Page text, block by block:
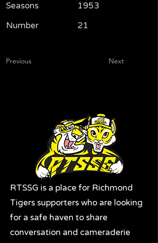
Seasons
Number
Previous
1953
21
Next
RTSSG is a place for Richmond
Tigers supporters who are looking
for a safe haven to share
conversation and cameraderie